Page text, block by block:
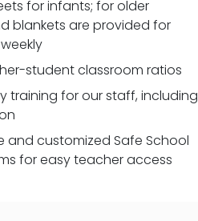
for infants; for older
blankets are provided for
student classroom ratios
training for our staff, including
customized Safe School
for easy teacher access